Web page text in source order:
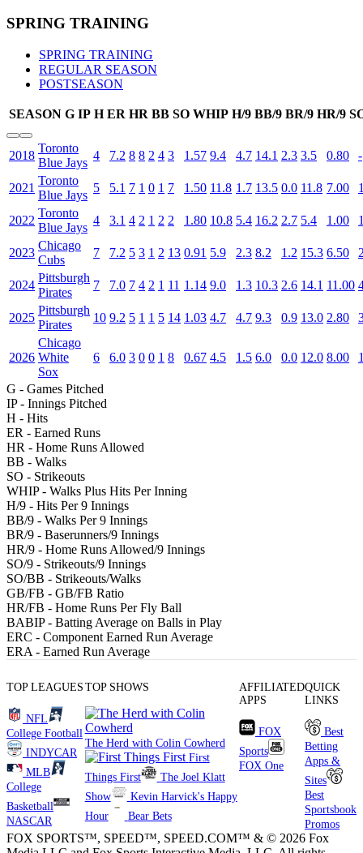
SPRING TRAINING
SPRING TRAINING
REGULAR SEASON
POSTSEASON
SEASON G IP H ER HR BB SO WHIP H/9 BB/9 BR/9 HR/9
2018
Toronto
Blue Jays
4 7.2 8 8 2 4 3 1.57 9.4 4.7 14.1 2.3 3.5 0.80 -
2021
Toronto
Blue Jays
5 5.1 7 1 0 1 7 1.50 11.8 1.7 13.5 0.0 11.8 7.00
2022
Toronto
Blue Jays
4 3.1 4 2 1 2 2 1.80 10.8 5.4 16.2 2.7 5.4 1.00
2023
Chicago
Cubs
7 7.2 5 3 1 2 13 0.91 5.9 2.3 8.2 1.2 15.3 6.50
2024
Pittsburgh
Pirates
7 7.0 7 4 2 1 11 1.14 9.0 1.3 10.3 2.6 14.1 11.00
2025
Pittsburgh
Pirates
10 9.2 5 1 1 5 14 1.03 4.7 4.7 9.3 0.9 13.0 2.80
2026
Chicago
White
Sox
6 6.0 3 0 0 1 8 0.67 4.5 1.5 6.0 0.0 12.0 8.00
G - Games Pitched
IP- Innings Pitched
H - Hits
ER - Earned Runs
HR - Home Runs Allowed
BB - Walks
SO - Strikeouts
WHIP- Walks Plus Hits Per Inning
H/9 - Hits Per 9 Innings
BB/9 - Walks Per 9 Innings
BR/9 - Baserunners/9 Innings
HR/9 - Home Runs Allowed/9 Innings
SO/9 - Strikeouts/9 Innings
SO/BB - Strikeouts/Walks
GB/FB - GB/FB Ratio
HR/FB - Home Runs Per Fly Ball
BABIP- Batting Average on Balls in Play
ERC - Component Earned Run Average
ERA - Earned Run Average
TOP LEAGUES
NFL
College Football
INDYCAR
MLB
College
Basketball
NASCAR
TOP SHOWS
The Herd with Colin Cowherd
First
Things First
The Joel Klatt
Show
Kevin Harvick's Happy
Hour
Bear Bets
AFFILIATED
APPS
FOX
Sports
FOX One
QUICK
LINKS
Best
Betting
Apps &
Sites
Best
Sportsbook
Promos
FOX SPORTS™, SPEED™, SPEED.COM™ & © 2026 Fox